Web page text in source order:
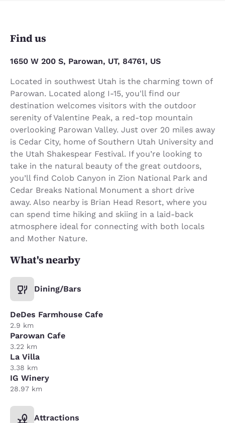
Find us
1650 W 200 S, Parowan, UT, 84761, US
Located in southwest Utah is the charming town of
Parowan. Located along I-15, you'll find our
destination welcomes visitors with the outdoor
serenity of Valentine Peak, a red-top mountain
overlooking Parowan Valley. Just over 20 miles away
is Cedar City, home of Southern Utah University and
the Utah Shakespear Festival. If you’re looking to
take in the natural beauty of the great outdoors,
you’ll find Colob Canyon in Zion National Park and
Cedar Breaks National Monument a short drive
away. Also nearby is Brian Head Resort, where you
can spend time hiking and skiing in a laid-back
atmosphere ideal for connecting with both locals
and Mother Nature.
What's nearby
Dining/Bars
DeDes Farmhouse Cafe
2.9 km
Parowan Cafe
3.22 km
La Villa
3.38 km
IG Winery
28.97 km
Attractions